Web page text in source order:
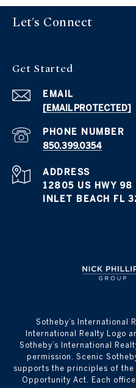
Let's Connect
Get Started
EMAIL
[EMAIL PROTECTED]
PHONE NUMBER
850.399.0354
ADDRESS
12805 US HWY 98
INLET BEACH FL
​​​​​Sotheby’s International
International Realty Logo
Sotheby’s International
permission. Scenic
supports the principles of the
Opportunity Act. Each